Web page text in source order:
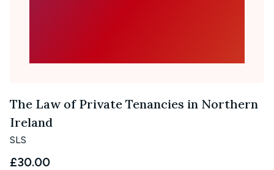
The Law of Private Tenancies in Northern
Ireland
SLS
£30.00